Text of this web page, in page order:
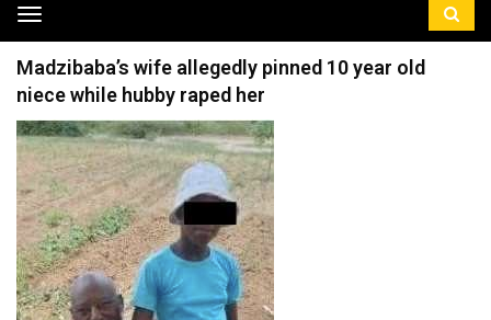
Toggle
navigation
Madzibaba’s wife allegedly pinned 10 year old
niece while hubby raped her